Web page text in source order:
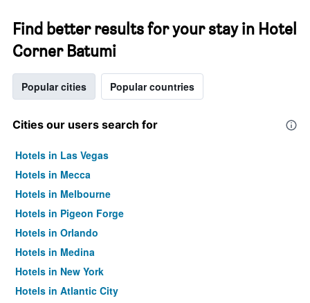
Find better results for your stay in Hotel
Corner Batumi
Popular cities Popular countries
Cities our users search for
Hotels in Las Vegas
Hotels in Mecca
Hotels in Melbourne
Hotels in Pigeon Forge
Hotels in Orlando
Hotels in Medina
Hotels in New York
Hotels in Atlantic City